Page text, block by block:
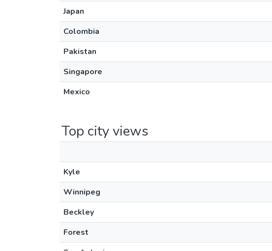
Japan
Colombia
Pakistan
Singapore
Mexico
Top city views
Kyle
Winnipeg
Beckley
Forest